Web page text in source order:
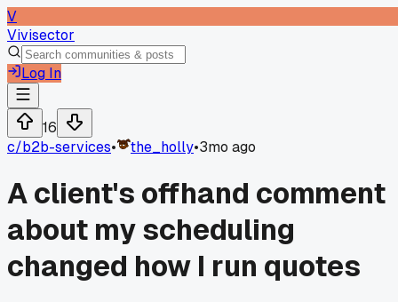
V
Vivisector
Log In
16
c/b2b-services• the_holly•3mo ago
A client's offhand comment
about my scheduling
changed how I run quotes